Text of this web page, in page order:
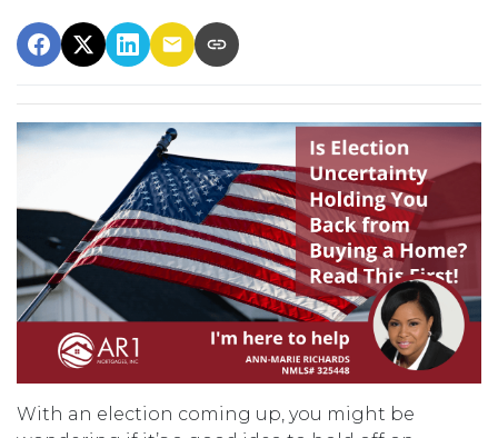
With an election coming up, you might be